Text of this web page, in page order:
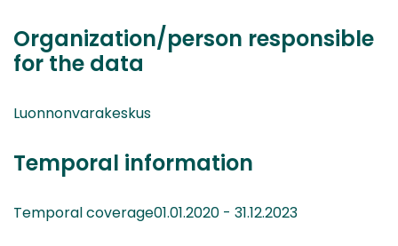
Organization/person responsible
for the data
Luonnonvarakeskus
Temporal information
Temporal coverage01.01.2020 - 31.12.2023